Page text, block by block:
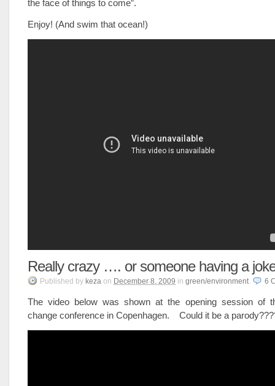
the face of things to come”.
Enjoy! (And swim that ocean!)
Really crazy …. or someone having a
Published by keza on December 8, 2009 in green/environment. 6
The video below was shown at the opening session of
change conference in Copenhagen. Could it be a